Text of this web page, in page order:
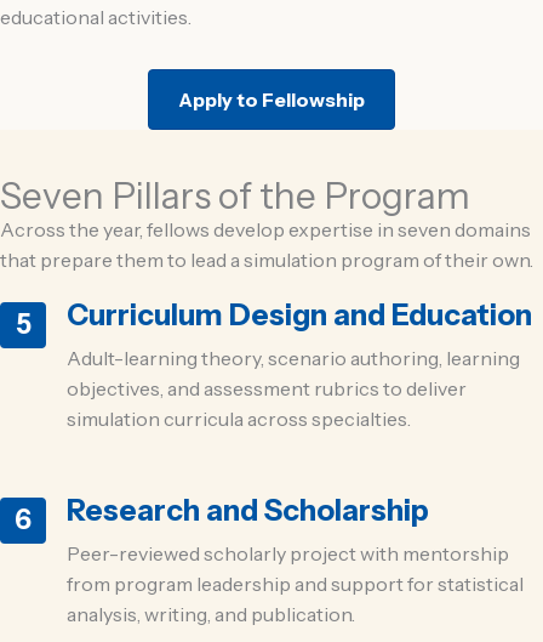
educational activities.
Apply to Fellowship
Seven Pillars of the Program
Across the year, fellows develop expertise in seven domains
that prepare them to lead a simulation program of their own.
5 Curriculum Design and Education
Adult-learning theory, scenario authoring, learning
objectives, and assessment rubrics to deliver
simulation curricula across specialties.
6 Research and Scholarship
Peer-reviewed scholarly project with mentorship
from program leadership and support for statistical
analysis, writing, and publication.